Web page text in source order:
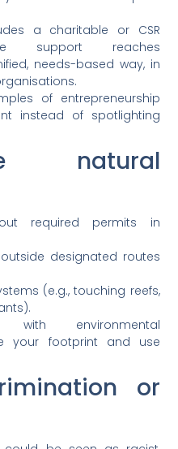
a charitable or CSR
support reaches
needs-based way, in
of entrepreneurship
instead of spotlighting
natural
required permits in
designated routes
(e.g., touching reefs,
with environmental
your footprint and use
or